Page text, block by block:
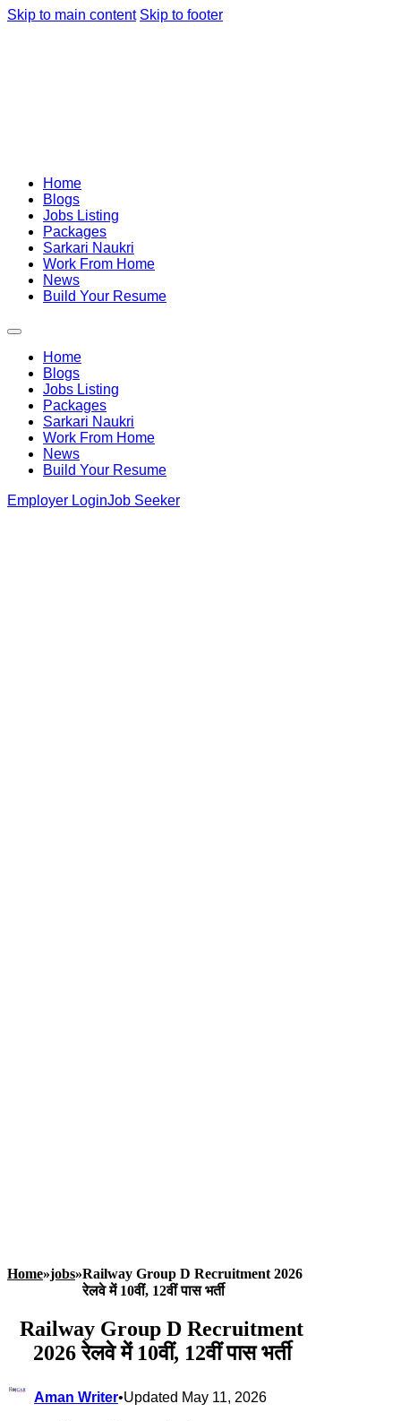
Skip to main content Skip to footer
Home
Blogs
Jobs Listing
Packages
Sarkari Naukri
Work From Home
News
Build Your Resume
Home
Blogs
Jobs Listing
Packages
Sarkari Naukri
Work From Home
News
Build Your Resume
Employer LoginJob Seeker
Home»jobs»Railway Group D Recruitment 2026
रेलवे में 10वीं, 12वीं पास भर्ती
Railway Group D Recruitment
2026 रेलवे में 10वीं, 12वीं पास भर्ती
Aman Writer•Updated May 11, 2026